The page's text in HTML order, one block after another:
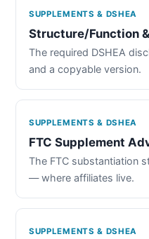
SUPPLEMENTS & DSHEA
Structure/Function
The required DSHEA
and a copyable version.
SUPPLEMENTS & DSHEA
FTC Supplement
The FTC substantiation
— where affiliates live.
SUPPLEMENTS & DSHEA